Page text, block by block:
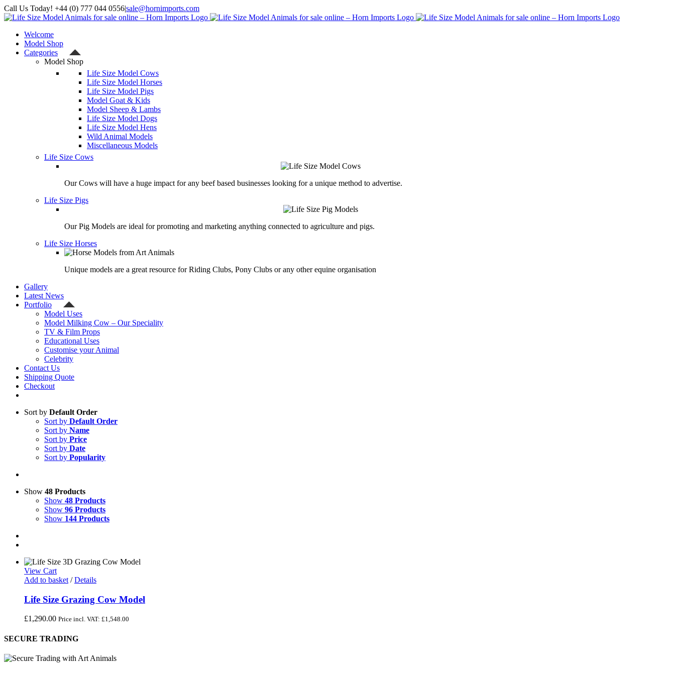
Skip
to
Call Us Today! +44 (0) 777 044 0556|sale@hornimports.com
Facebook
Instagram
YouTube
X
Welcome
Model Shop
Categories
Model Shop
Life Size Model Cows
Life Size Model Horses
Life Size Model Pigs
Model Goat & Kids
Model Sheep & Lambs
Life Size Model Dogs
Life Size Model Hens
Wild Animal Models
Miscellaneous Models
Life Size Cows
Our Cows will have a huge impact for any beef based businesses looking for a unique method to advertise.
Life Size Pigs
Our Pig Models are ideal for promoting and marketing anything connected to agriculture and pigs.
Life Size Horses
Unique models are a great resource for Riding Clubs, Pony Clubs or any other equine organisation
Gallery
Latest News
Portfolio
Model Uses
Model Milking Cow – Our Speciality
TV & Film Props
Educational Uses
Customise your Animal
Celebrity
Contact Us
Shipping Quote
Checkout
Sort by Default Order
Sort by Default Order
Sort by Name
Sort by Price
Sort by Date
Sort by Popularity
Show 48 Products
Show 48 Products
Show 96 Products
Show 144 Products
View Cart
Add to basket / Details
Life Size Grazing Cow Model
£1,290.00 Price incl. VAT: £1,548.00
SECURE TRADING